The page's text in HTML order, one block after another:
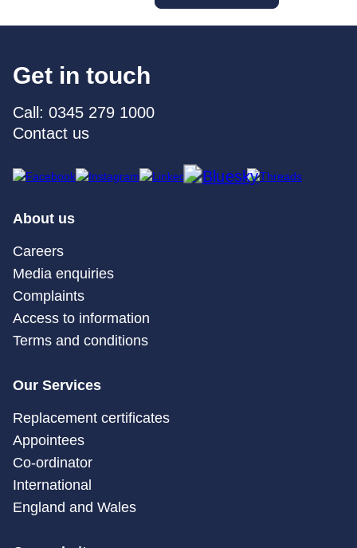
Get in touch
Call: 0345 279 1000
Contact us
About us
Careers
Media enquiries
Complaints
Access to information
Terms and conditions
Our Services
Replacement certificates
Appointees
Co-ordinator
International
England and Wales